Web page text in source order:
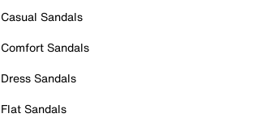
Casual Sandals
Comfort Sandals
Dress Sandals
Flat Sandals